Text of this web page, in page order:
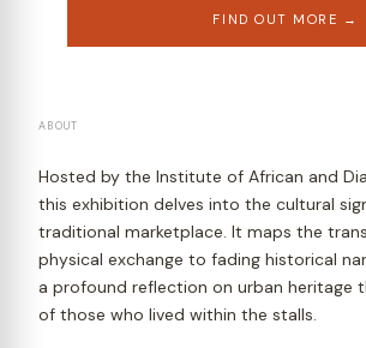
FIND OUT MORE →
ABOUT
Hosted by the Institute of African and
this exhibition delves into the cultural
traditional marketplace. It maps the
physical exchange to fading historical
a profound reflection on urban heritage
of those who lived within the stalls.